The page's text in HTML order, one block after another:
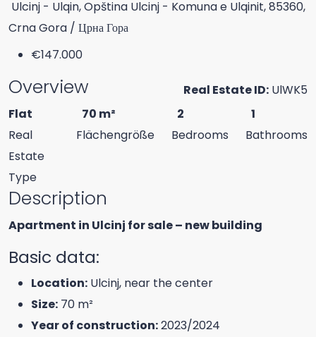
Ulcinj - Ulqin, Opština Ulcinj - Komuna e Ulqinit, 85360,
Crna Gora / Црна Гора
€147.000
Overview Real Estate ID: UlWK5
Flat
Real
Estate
Type
70 m²
Flächengröße
2
Bedrooms
1
Bathrooms
Description
Apartment in Ulcinj for sale – new building
Basic data:
Location: Ulcinj, near the center
Size: 70 m²
Year of construction:2023/2024